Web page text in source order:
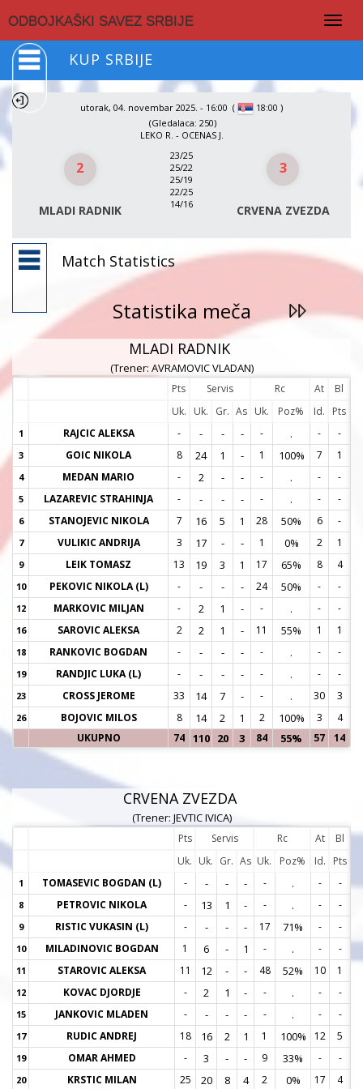
ODBOJKAŠKI SAVEZ SRBIJE
KUP SRBIJE
utorak, 04. novembar 2025. - 16:00 ( 18:00 )
(Gledalaca: 250)
LEKO R. - OCENAS J.
2
MLADI RADNIK
23/25
25/22
25/19
22/25
14/16
3
CRVENA ZVEZDA
Match Statistics
Statistika meča
MLADI RADNIK
(Trener: AVRAMOVIC VLADAN)
Pts Servis Rc At
Bl
Uk.
Uk. Gr. As Uk. Poz% Id. Pts
1 RAJCIC ALEKSA - - - - - . - -
3 GOIC NIKOLA 8 24 1 - 1 100% 7 1
4 MEDAN MARIO - 2 - - - . - -
5 LAZAREVIC STRAHINJA - - - - - . - -
6 STANOJEVIC NIKOLA 7 16 5 1 28 50% 6 -
7 VULIKIC ANDRIJA 3 17 - - 1 0% 2 1
9 LEIK TOMASZ 13 19 3 1 17 65% 8 4
10 PEKOVIC NIKOLA (L) - - - - 24 50% - -
12 MARKOVIC MILJAN - 2 1 - - . - -
16 SAROVIC ALEKSA 2 2 1 - 11 55% 1 1
18 RANKOVIC BOGDAN - - - - - . - -
19 RANDJIC LUKA (L) - - - - - . - -
23 CROSS JEROME 33 14 7 - - . 30 3
26 BOJOVIC MILOS 8 14 2 1 2 100% 3
4
UKUPNO
74 110 20 3 84 55% 57 14
CRVENA ZVEZDA
(Trener: JEVTIC IVICA)
Pts Servis Rc At
Bl
Uk. Uk. Gr. As Uk. Poz% Id. Pts
1 TOMASEVIC BOGDAN (L) - - - - - . - -
8 PETROVIC NIKOLA - 13 1 - - . - -
9 RISTIC VUKASIN (L) - - - - 17 71% - -
10 MILADINOVIC BOGDAN 1 6 - 1 - . - -
11 STAROVIC ALEKSA 11 12 - - 48 52% 10 1
12 KOVAC DJORDJE - 2 1 - - . - -
15 JANKOVIC MLADEN - - - - - . - -
17 RUDIC ANDREJ 18 16 2 1 1 100% 12 5
19 OMAR AHMED - 3 - - 9 33% - -
20 KRSTIC MILAN 25 20 8 4 2 0% 17 4